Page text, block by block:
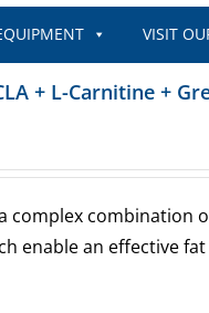
VISIT
+ L-Carnitine +
complex combination
enable an effective